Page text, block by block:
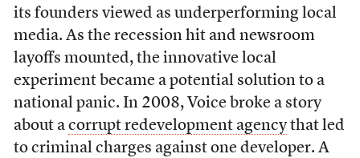
its founders viewed as underperforming local
media. As the recession hit and newsroom
layoffs mounted, the innovative local
experiment became a potential solution to a
national panic. In 2008, Voice broke a story
about a corrupt redevelopment agencythat led
to criminal charges against one developer. A